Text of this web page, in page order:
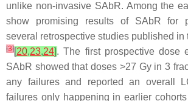
unlike non-invasive SAbR. Among the
show promising results of SAbR for
several retrospective studies published in
[3][20,23,24]. The first prospective dose
SAbR showed that doses >27 Gy in 3
any failures and reported an overall
failures only happening in earlier